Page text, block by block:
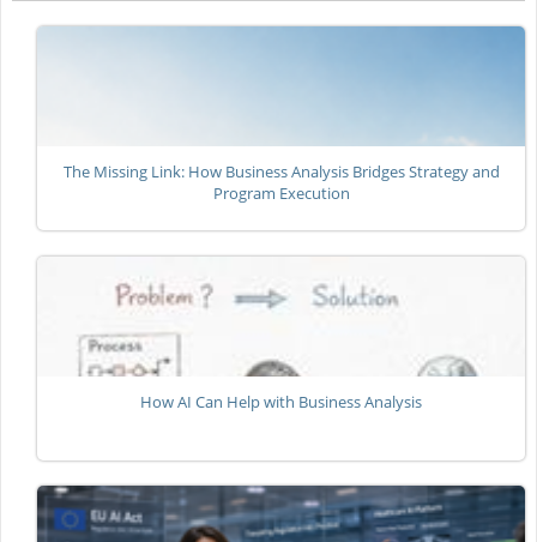
The Missing Link: How Business Analysis Bridges Strategy and
Program Execution
How AI Can Help with Business Analysis